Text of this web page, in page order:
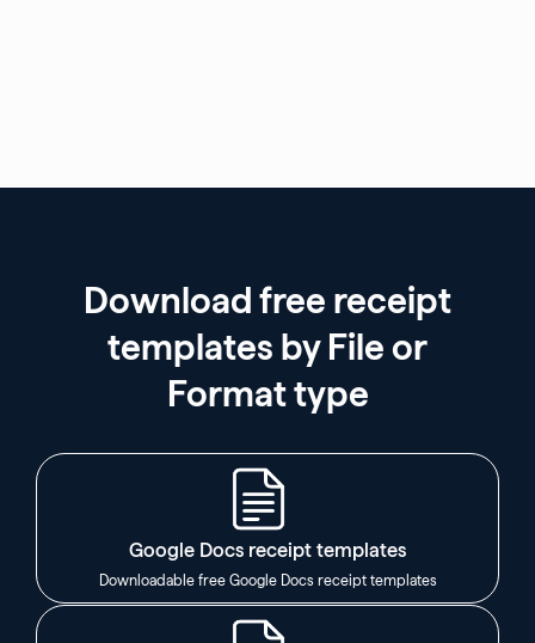
Download free receipt
templates by File or
Format type
Google Docs receipt templates
Downloadable free Google Docs receipt templates